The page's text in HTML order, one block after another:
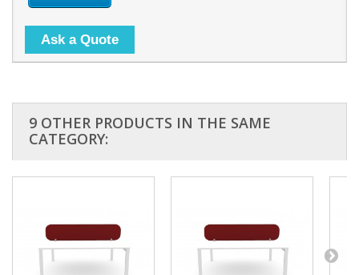
Ask a Quote
9 OTHER PRODUCTS IN THE SAME
CATEGORY: